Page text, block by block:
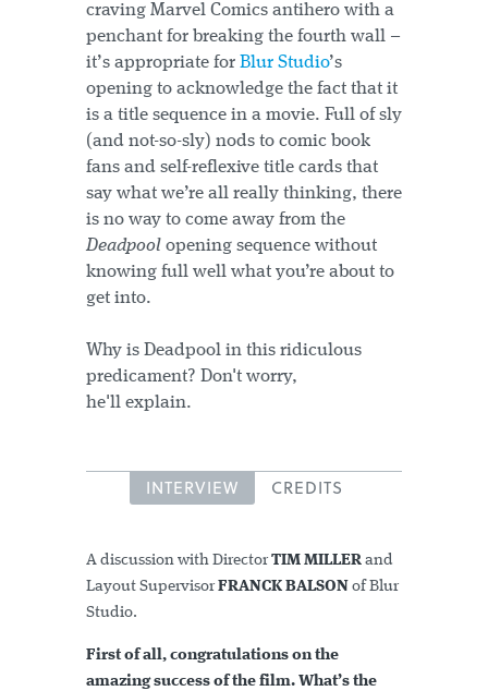
craving Marvel Comics antihero with a
penchant for breaking the fourth wall –
it’s appropriate for Blur Studio’s
opening to acknowledge the fact that it
is a title sequence in a movie. Full of sly
(and not-so-sly) nods to comic book
fans and self-reflexive title cards that
say what we’re all really thinking, there
is no way to come away from the
Deadpool opening sequence without
knowing full well what you’re about to
get into.
Why is Deadpool in this ridiculous
predicament? Don't worry,
he'll explain.
INTERVIEW CREDITS
A discussion with Director TIM MILLER and
Layout Supervisor FRANCK BALSON of Blur
Studio.
First of all, congratulations on the
amazing success of the film. What’s the